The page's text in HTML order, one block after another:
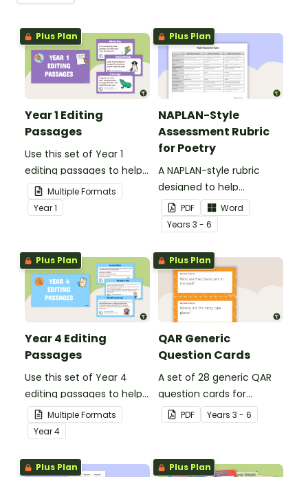
Plus Plan
Year 1 Editing
Passages
Use this set of Year 1
editing passages to help
your students
demonstrate their
spelling, punctuation and
Multiple Formats
Year1
Plus Plan
NAPLAN-Style
Assessment Rubric
for Poetry
A NAPLAN-style rubric
designed to help
teachers to assess
student's poetry.
PDF
Word
Years 3 - 6
Plus Plan
Year 4 Editing
Passages
Use this set of Year 4
editing passages to help
your students
demonstrate their
spelling, punctuation and
grammar knowledge.
Multiple Formats
Year4
Plus Plan
QAR Generic
Question Cards
A set of 28 generic QAR
question cards for
students to use as a
comprehension task
PDF Years 3 - 6
Plus Plan Plus Plan